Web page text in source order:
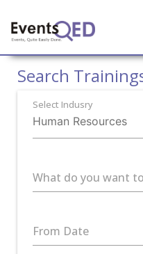
Home
Search
Select Indusry
What do you want
From Date